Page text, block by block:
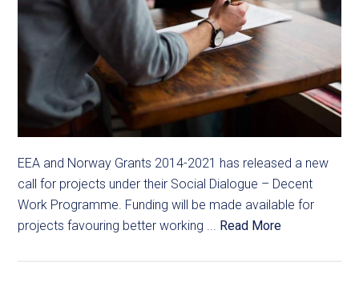
EEA and Norway Grants 2014-2021 has released a new
call for projects under their Social Dialogue – Decent
Work Programme. Funding will be made available for
projects favouring better working ... Read More